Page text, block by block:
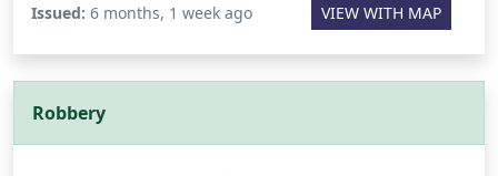
Issued: 6 months, 1 week ago VIEW WITH MAP
Robbery